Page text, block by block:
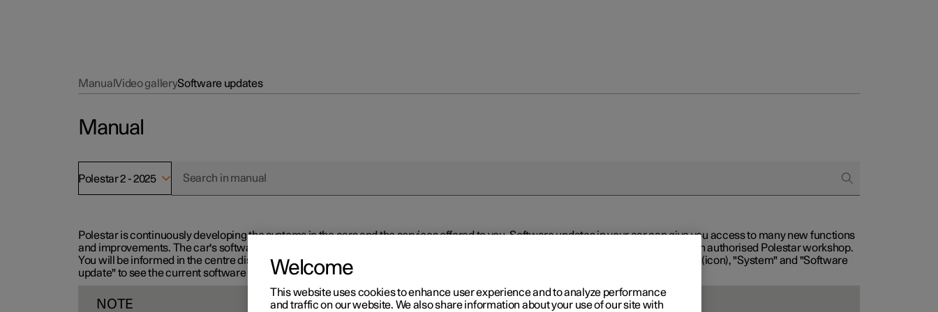
ManualVideo gallerySoftware updates
Manual
Polestar 2 - 2025
Polestar is continuously developing the systems in the cars and the services offered to you. Software updates in your car can give you access to many new functions
and improvements. The car's software can be updated to the latest version via Over-the-Air (OTA) or in connection with service at an authorised Polestar workshop.
You will be informed in the centre display when new software is available via Over-the-Air (OTA). Go to the app view, then "Settings" (icon), "System" and "Software
update" to see the current software version.
NOTE
Welcome
This website uses cookies to enhance user experience and to analyze performance
and traffic on our website. We also share information about your use of our site with